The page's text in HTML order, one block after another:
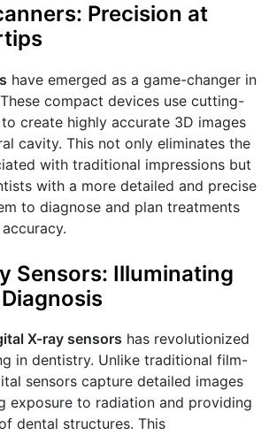
Precision at
have emerged as a game-changer in
compact devices use cutting-
create highly accurate 3D images
cavity. This not only eliminates the
with traditional impressions but
with a more detailed and precise
to diagnose and plan treatments
Sensors: Illuminating
X-ray sensors has revolutionized
in dentistry. Unlike traditional film-
sensors capture detailed images
exposure to radiation and providing
dental structures. This